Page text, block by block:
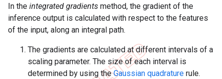
In the integrated gradients method, the gradient of the
inference output is calculated with respect to the features
of the input, along an integral path.
The gradients are calculated at different intervals of a
scaling parameter. The size of each interval is
determined by using theGaussian quadrature rule.